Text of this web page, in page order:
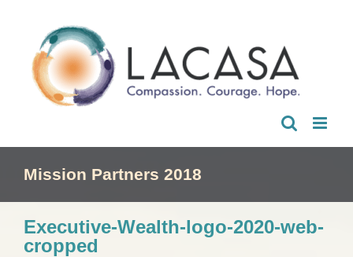
Mission Partners 2018
Executive-Wealth-logo-2020-web-
cropped